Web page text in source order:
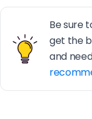
Be sure
get the
and